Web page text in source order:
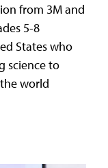
from 3M and
5-8
States who
science to
world